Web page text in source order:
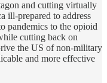
and cutting virtually
ill-prepared to address
pandemics to the opioid
cutting back on
the US of non-military
and more effective